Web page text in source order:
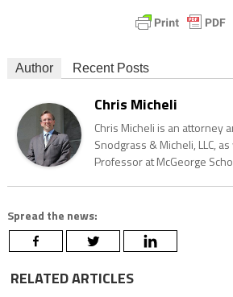
Author Recent Posts
Chris Micheli
Chris Micheli is an attorney
Snodgrass & Micheli, LLC,
Professor at McGeorge
Spread the news:
RELATED ARTICLES